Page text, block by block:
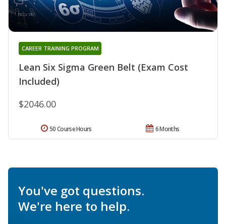
Lean Six Sigma Green Belt (Exam Cost
Included)
CAREER TRAINING PROGRAM
$2046.00
6 Months
50 Course Hours
You've got questions.
We're here to help.